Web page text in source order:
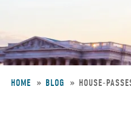
HOME BLOG HOUSE-